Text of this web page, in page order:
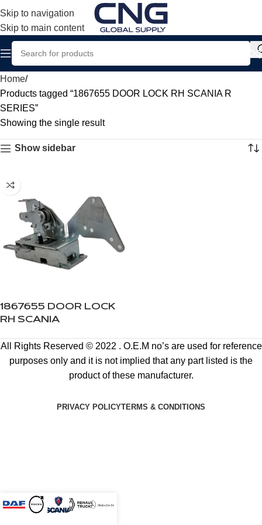
Skip to navigation
Skip to main content
Home
Products tagged “1867655 DOOR LOCK RH SCANIA R
SERIES”
Showing the single result
Show sidebar
1867655 DOOR LOCK
RH SCANIA
All Rights Reserved © 2022 . O.E.M no’s are used for reference
purposes only and it is not implied that any part listed is the
product of these manufacturer.
PRIVACY POLICYTERMS & CONDITIONS